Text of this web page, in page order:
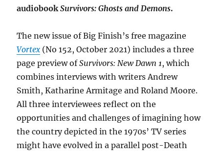
audiobookSurvivors: Ghosts and Demons.
The new issue of Big Finish’s free magazine
Vortex (No 152, October 2021) includes a three
page preview ofSurvivors: New Dawn 1, which
combines interviews with writers Andrew
Smith, Katharine Armitage and Roland Moore.
All three interviewees reflect on the
opportunities and challenges of imagining how
the country depicted in the 1970s’ TV series
might have evolved in a parallel post-Death